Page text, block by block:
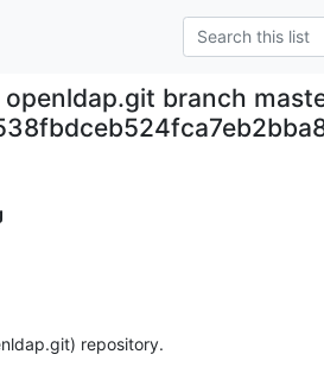
openldap.git branch
repository.